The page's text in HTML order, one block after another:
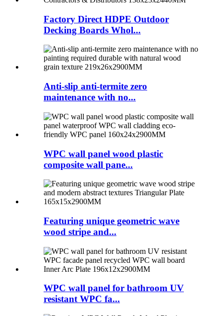
Factory Direct HDPE Outdoor
Decking Boards Whol...
Anti-slip anti-termite zero
maintenance with no...
WPC wall panel wood plastic
composite wall pane...
Featuring unique geometric wave
wood stripe and...
WPC wall panel for bathroom UV
resistant WPC fa...